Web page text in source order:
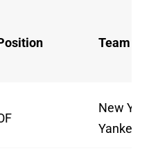
Team
New
Yankees